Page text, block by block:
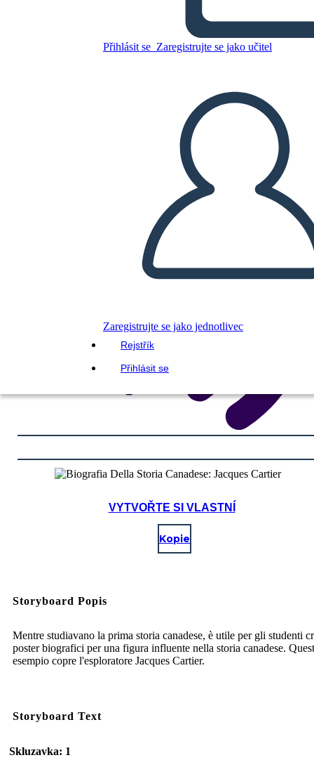
Přihlásit se Zaregistrujte se jako učitel
Zaregistrujte se jako jednotlivec
Rejstřík
Přihlásit se
Canadese: Jacques Cartier
VYTVOŘIT STORYBOARD
PŘEHRÁT PREZENTACI
PŘEČTI MI
VYTVOŘTE SI VLASTNÍ
Kopie
Storyboard Popis
Mentre studiavano la prima storia canadese, è utile per gli studenti
poster biografici per una figura influente nella storia canadese.
esempio copre l'esploratore Jacques Cartier.
Storyboard Text
Skluzavka: 1